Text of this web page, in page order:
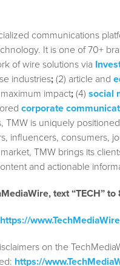
communications
It is one of 70+
of wire solutions via
industries; (2) article and
impact; (4) social
corporate
TMW is uniquely
influencers, consumers,
TMW brings its
and actionable
text “TECH”
https://
on the
https://